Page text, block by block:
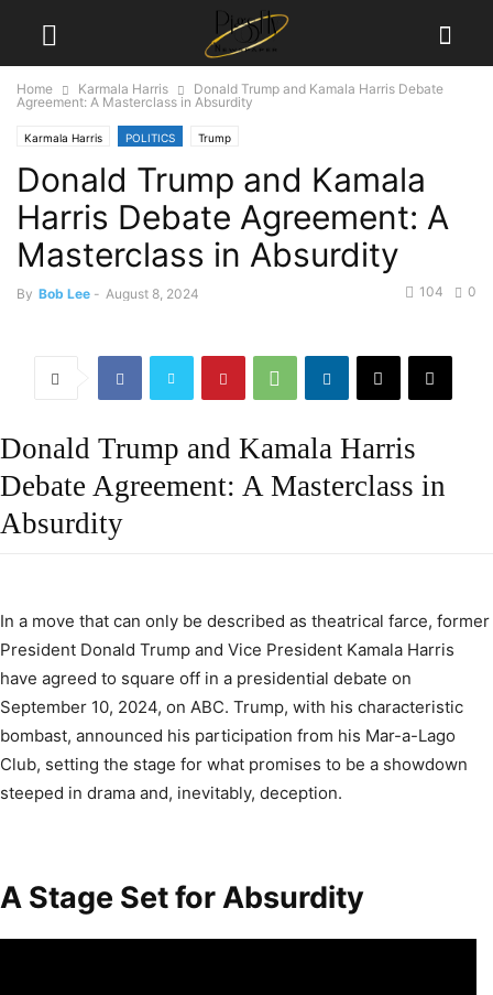
Home Karmala Harris
Donald Trump and Kamala Harris Debate
Agreement: A Masterclass in Absurdity
Karmala Harris POLITICS Trump
Donald Trump and Kamala
Harris Debate Agreement: A
Masterclass in Absurdity
By Bob Lee - August 8, 2024 0
104
Donald Trump and Kamala Harris
Debate Agreement: A Masterclass in
Absurdity
In a move that can only be described as theatrical farce, former
President Donald Trump and Vice President Kamala Harris
have agreed to square off in a presidential debate on
September 10, 2024, on ABC. Trump, with his characteristic
bombast, announced his participation from his Mar-a-Lago
Club, setting the stage for what promises to be a showdown
steeped in drama and, inevitably, deception.
A Stage Set for Absurdity